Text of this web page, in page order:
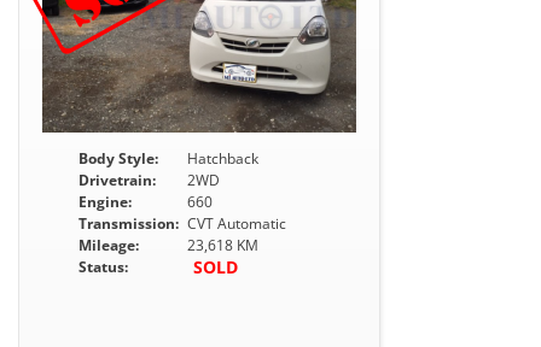
Body Style:
Hatchback
Drivetrain:
2WD
Engine:
660
Transmission: CVT Automatic
Mileage:
23,618 KM
Status:
SOLD